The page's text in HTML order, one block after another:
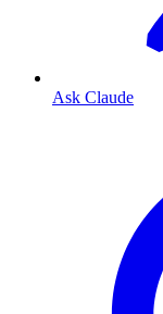
Ask Claude